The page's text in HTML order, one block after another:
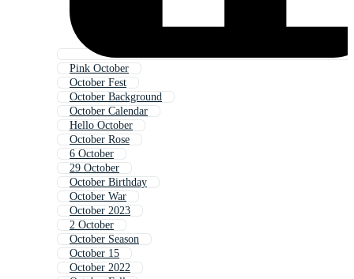
Pink October
October Fest
October Background
October Calendar
Hello October
October Rose
6 October
29 October
October Birthday
October War
October 2023
2 October
October Season
October 15
October 2022